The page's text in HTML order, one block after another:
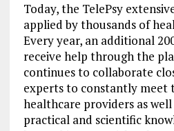
Today, the TelePsy
applied by thousands of
Every year, an additional
receive help through the
continues to collaborate
experts to constantly meet
healthcare providers as
practical and scientific